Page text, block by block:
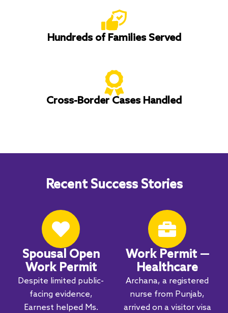
Hundreds of Families Served
Cross-Border Cases Handled
Recent Success Stories
Spousal Open
Work Permit
Despite limited public-
facing evidence,
Earnest helped Ms.
Work Permit —
Healthcare
Archana, a registered
nurse from Punjab,
arrived on a visitor visa